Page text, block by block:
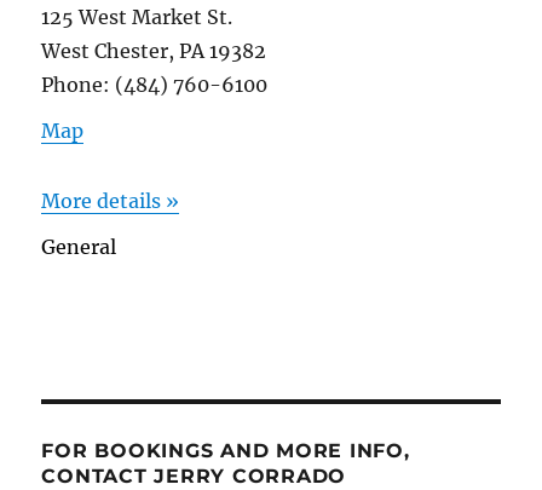
125 West Market St.
West Chester, PA 19382
Phone: (484) 760-6100
Map
More details »
General
FOR BOOKINGS AND MORE INFO,
CONTACT JERRY CORRADO